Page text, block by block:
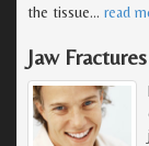
the tissue… read
Jaw